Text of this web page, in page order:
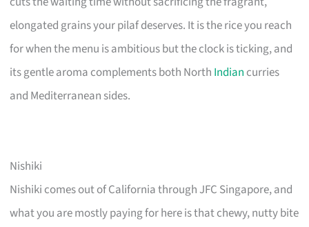
elongated grains your pilaf deserves. It is the rice you reach
for when the menu is ambitious but the clock is ticking, and
its gentle aroma complements both North Indian curries
and Mediterranean sides.
Nishiki
Nishiki comes out of California through JFC Singapore, and
what you are mostly paying for here is that chewy, nutty bite